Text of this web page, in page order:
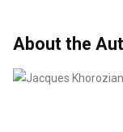
About the